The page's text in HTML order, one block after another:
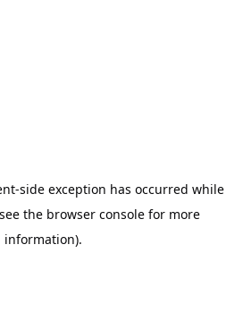
-side exception has occurred while
the browser consolefor more
information).